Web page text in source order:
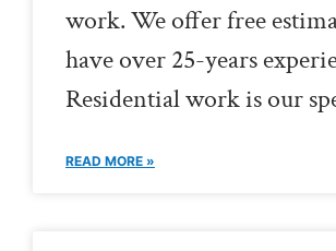
work. We offer free
have over 25-years
Residential work is our
READ MORE »